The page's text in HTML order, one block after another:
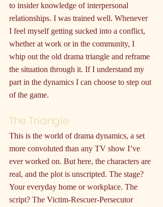
to insider knowledge of interpersonal
relationships. I was trained well. Whenever
I feel myself getting sucked into a conflict,
whether at work or in the community, I
whip out the old drama triangle and reframe
the situation through it. If I understand my
part in the dynamics I can choose to step out
of the game.
The Triangle
This is the world of drama dynamics, a set
more convoluted than any TV show I’ve
ever worked on. But here, the characters are
real, and the plot is unscripted. The stage?
Your everyday home or workplace. The
script? The Victim-Rescuer-Persecutor